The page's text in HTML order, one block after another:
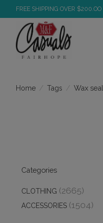
FREE SHIPPING OVER $200.OO
Home / Tags / Wax seal
Categories
CLOTHING (2665)
ACCESSORIES (1504)